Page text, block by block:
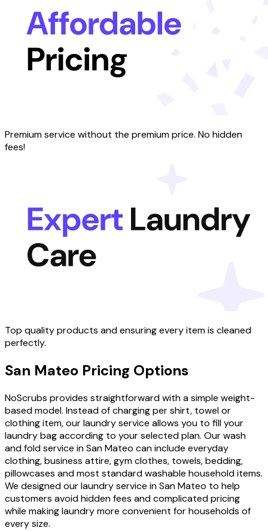
Premium service without the premium price. No hidden
fees!
Top quality products and ensuring every item is cleaned
perfectly.
San Mateo Pricing Options
NoScrubs provides straightforward with a simple weight-
based model. Instead of charging per shirt, towel or
clothing item, our laundry service allows you to fill your
laundry bag according to your selected plan. Our wash
and fold service in San Mateo can include everyday
clothing, business attire, gym clothes, towels, bedding,
pillowcases and most standard washable household items.
We designed our laundry service in San Mateo to help
customers avoid hidden fees and complicated pricing
while making laundry more convenient for households of
every size.